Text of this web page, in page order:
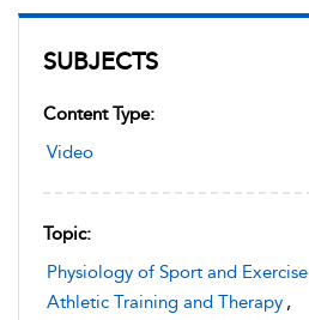
SUBJECTS
Content Type:
Video
Topic:
Physiology of Sport and Exercise
Athletic Training and Therapy ,